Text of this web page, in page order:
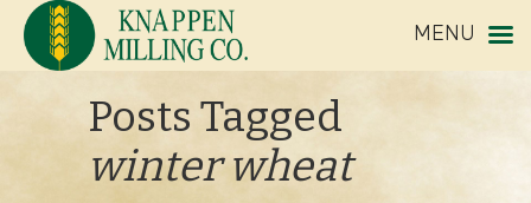
Posts Tagged
winter wheat
MENU